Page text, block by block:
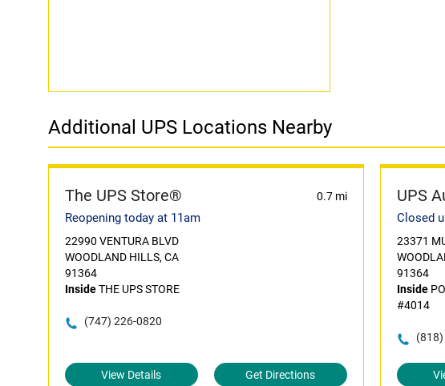
Additional UPS Locations Nearby
The UPS Store® 0.7 mi
Reopening today at 11am
22990 VENTURA BLVD
WOODLAND HILLS, CA
91364
InsideTHE UPS STORE
(747) 226-0820
View Details Get Directions
UPS
Closed
23371
91364
Inside
#4014